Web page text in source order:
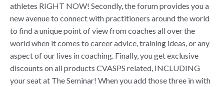
athletes RIGHT NOW! Secondly, the forum provides you a
new avenue to connect with practitioners around the world
to find a unique point of view from coaches all over the
world when it comes to career advice, training ideas, or any
aspect of our lives in coaching. Finally, you get exclusive
discounts on all products CVASPS related, INCLUDING
your seat at The Seminar! When you add those three in with